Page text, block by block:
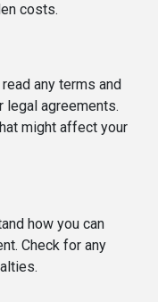
costs.
any terms and
legal agreements.
might affect your
how you can
Check for any